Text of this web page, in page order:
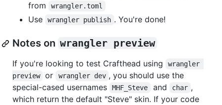
from
wrangler.toml
Use wrangler publish . You're done!
Notes on wrangler preview
If you're looking to test Crafthead using
wrangler
preview
or wrangler dev , you should use the
special-cased usernames
MHF_Steve and char ,
which return the default "Steve" skin. If your code